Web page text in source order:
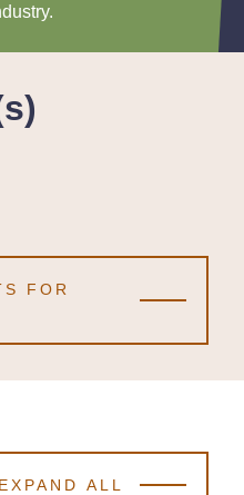
FOR
EXPAND ALL